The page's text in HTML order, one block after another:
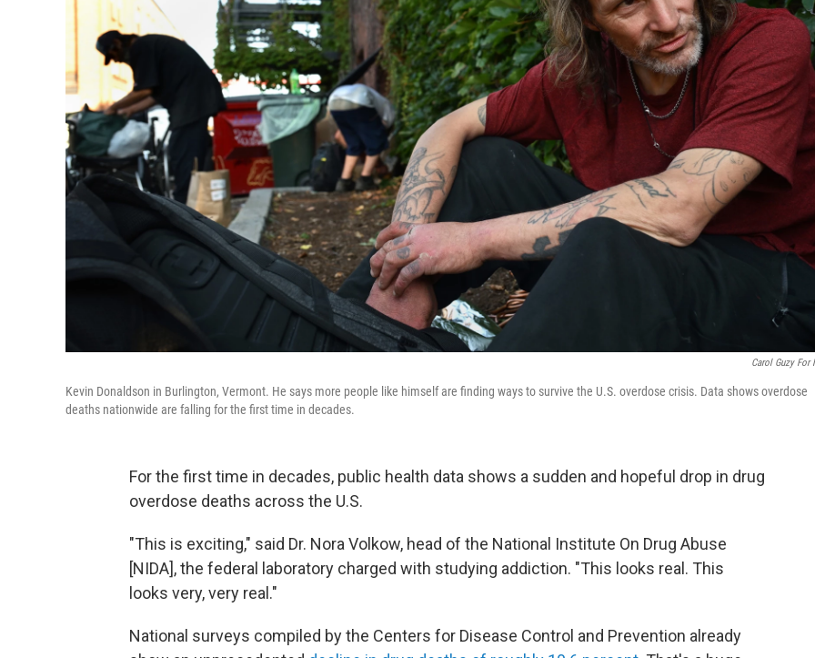
Carol Guzy For
Kevin Donaldson in Burlington, Vermont. He says more people like himself are finding ways to survive the U.S. overdose crisis. Data shows overdose
deaths nationwide are falling for the first time in decades.
For the first time in decades, public health data shows a sudden and hopeful drop in drug
overdose deaths across the U.S.
"This is exciting," said Dr. Nora Volkow, head of the National Institute On Drug Abuse
[NIDA], the federal laboratory charged with studying addiction. "This looks real. This
looks very, very real."
National surveys compiled by the Centers for Disease Control and Prevention already